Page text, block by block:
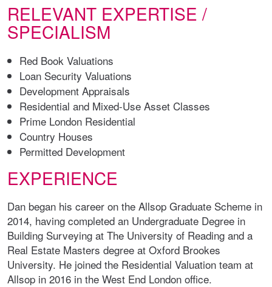
RELEVANT EXPERTISE /
SPECIALISM
Red Book Valuations
Loan Security Valuations
Development Appraisals
Residential and Mixed-Use Asset Classes
Prime London Residential
Country Houses
Permitted Development
EXPERIENCE
Dan began his career on the Allsop Graduate Scheme in
2014, having completed an Undergraduate Degree in
Building Surveying at The University of Reading and a
Real Estate Masters degree at Oxford Brookes
University. He joined the Residential Valuation team at
Allsop in 2016 in the West End London office.